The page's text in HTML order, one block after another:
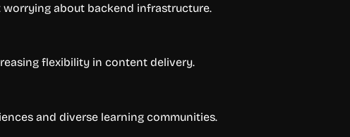
about backend infrastructure.
flexibility in content delivery.
and diverse learning communities.